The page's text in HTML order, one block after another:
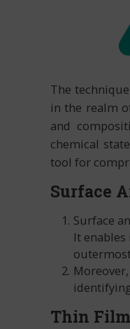
The
in the realm
and
chemical
tool for
Surface
Surface
It
Thin